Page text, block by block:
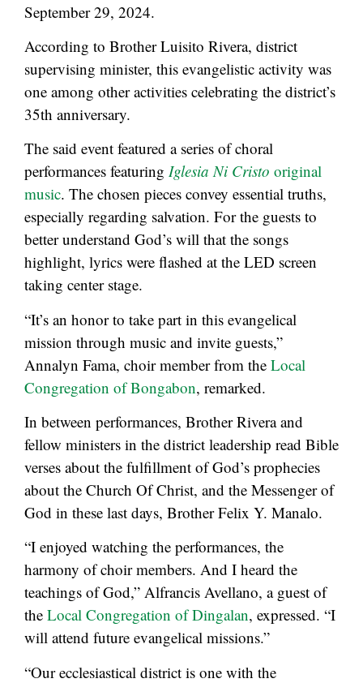
September 29, 2024.
According to Brother Luisito Rivera, district
supervising minister, this evangelistic activity was
one among other activities celebrating the district’s
35th anniversary.
The said event featured a series of choral
performances featuring Iglesia Ni Cristo original
music. The chosen pieces convey essential truths,
especially regarding salvation. For the guests to
better understand God’s will that the songs
highlight, lyrics were flashed at the LED screen
taking center stage.
“It’s an honor to take part in this evangelical
mission through music and invite guests,”
Annalyn Fama, choir member from the Local
Congregation of Bongabon, remarked.
In between performances, Brother Rivera and
fellow ministers in the district leadership read Bible
verses about the fulfillment of God’s prophecies
about the Church Of Christ, and the Messenger of
God in these last days, Brother Felix Y. Manalo.
“I enjoyed watching the performances, the
harmony of choir members. And I heard the
teachings of God,” Alfrancis Avellano, a guest of
the Local Congregation of Dingalan, expressed. “I
will attend future evangelical missions.”
“Our ecclesiastical district is one with the